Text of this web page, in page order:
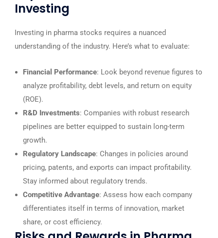
Investing
Investing in pharma stocks requires a nuanced
understanding of the industry. Here’s what to evaluate:
Financial Performance: Look beyond revenue figures to
analyze profitability, debt levels, and return on equity
(ROE).
R&D Investments: Companies with robust research
pipelines are better equipped to sustain long-term
growth.
Regulatory Landscape: Changes in policies around
pricing, patents, and exports can impact profitability.
Stay informed about regulatory trends.
Competitive Advantage: Assess how each company
differentiates itself in terms of innovation, market
share, or cost efficiency.